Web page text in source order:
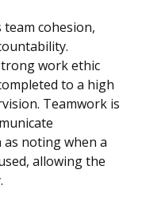
cohesion,
work ethic
to a high
Teamwork is
noting when a
allowing the